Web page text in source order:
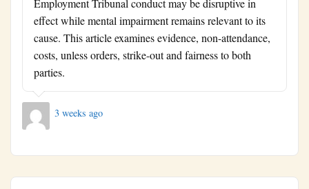
Employment Tribunal conduct may be disruptive in
effect while mental impairment remains relevant to its
cause. This article examines evidence, non-attendance,
costs, unless orders, strike-out and fairness to both
parties.
3 weeks ago